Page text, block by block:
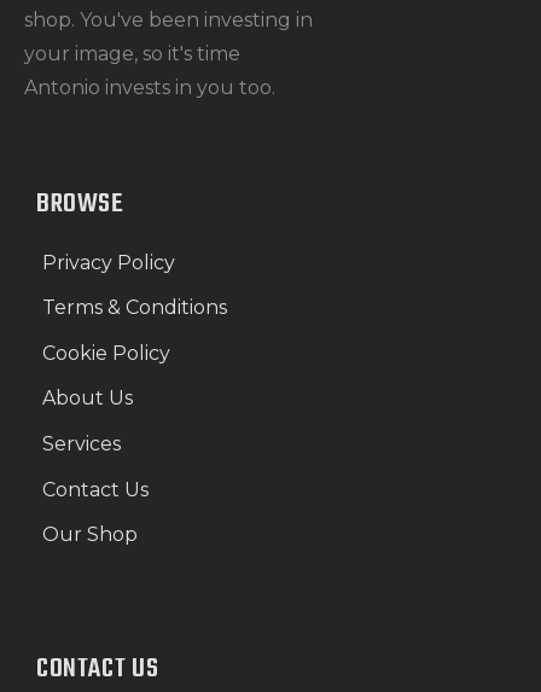
shop. You've been investing in
your image, so it's time
Antonio invests in you too.
BROWSE
Privacy Policy
Terms & Conditions
Cookie Policy
About Us
Services
Contact Us
Our Shop
CONTACT US